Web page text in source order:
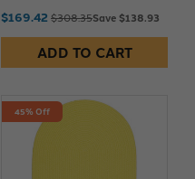
$169.42 $308.35Save $138.93
ADD TO CART
45% Off